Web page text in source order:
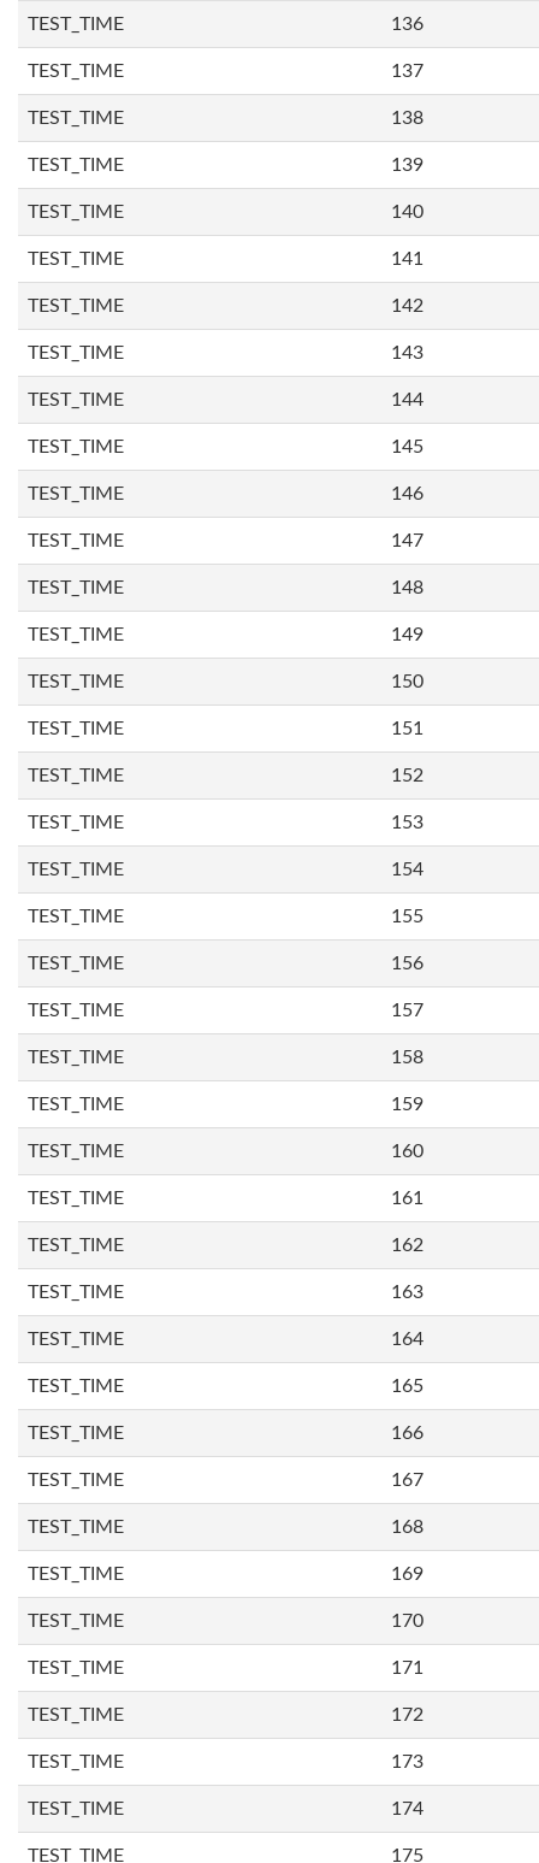
TEST_TIME 136
TEST_TIME 137
TEST_TIME 138
TEST_TIME 139
TEST_TIME 140
TEST_TIME 141
TEST_TIME 142
TEST_TIME 143
TEST_TIME 144
TEST_TIME 145
TEST_TIME 146
TEST_TIME 147
TEST_TIME 148
TEST_TIME 149
TEST_TIME 150
TEST_TIME 151
TEST_TIME 152
TEST_TIME 153
TEST_TIME 154
TEST_TIME 155
TEST_TIME 156
TEST_TIME 157
TEST_TIME 158
TEST_TIME 159
TEST_TIME 160
TEST_TIME 161
TEST_TIME 162
TEST_TIME 163
TEST_TIME 164
TEST_TIME 165
TEST_TIME 166
TEST_TIME 167
TEST_TIME 168
TEST_TIME 169
TEST_TIME 170
TEST_TIME 171
TEST_TIME 172
TEST_TIME 173
TEST_TIME 174
TEST_TIME 175